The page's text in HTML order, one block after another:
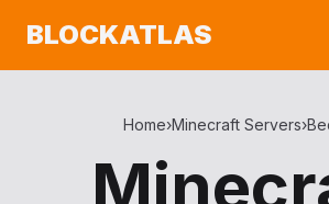
BLOCKATLAS
Home›Minecraft Servers›